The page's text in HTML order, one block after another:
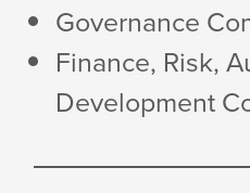
Governance
Finance, Risk,
Development